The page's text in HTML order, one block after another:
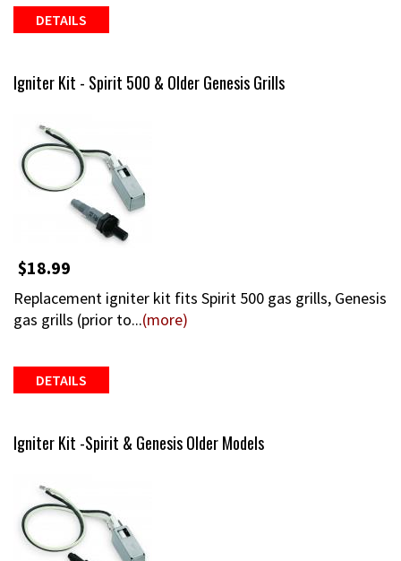
DETAILS
Igniter Kit - Spirit 500 & Older Genesis Grills
$18.99
Replacement igniter kit fits Spirit 500 gas grills, Genesis
gas grills (prior to...(more)
DETAILS
Igniter Kit -Spirit & Genesis Older Models